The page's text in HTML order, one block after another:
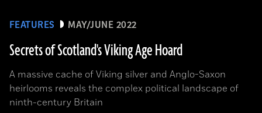
FEATURES MAY/JUNE 2022
Secrets of Scotland's Viking Age Hoard
A massive cache of Viking silver and Anglo-Saxon
heirlooms reveals the complex political landscape of
ninth-century Britain